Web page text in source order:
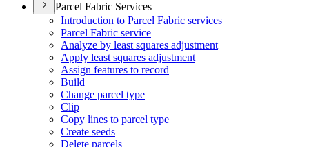
Parcel Fabric Services
Introduction to Parcel Fabric services
Parcel Fabric service
Analyze by least squares adjustment
Apply least squares adjustment
Assign features to record
Build
Change parcel type
Clip
Copy lines to parcel type
Create seeds
Delete parcels